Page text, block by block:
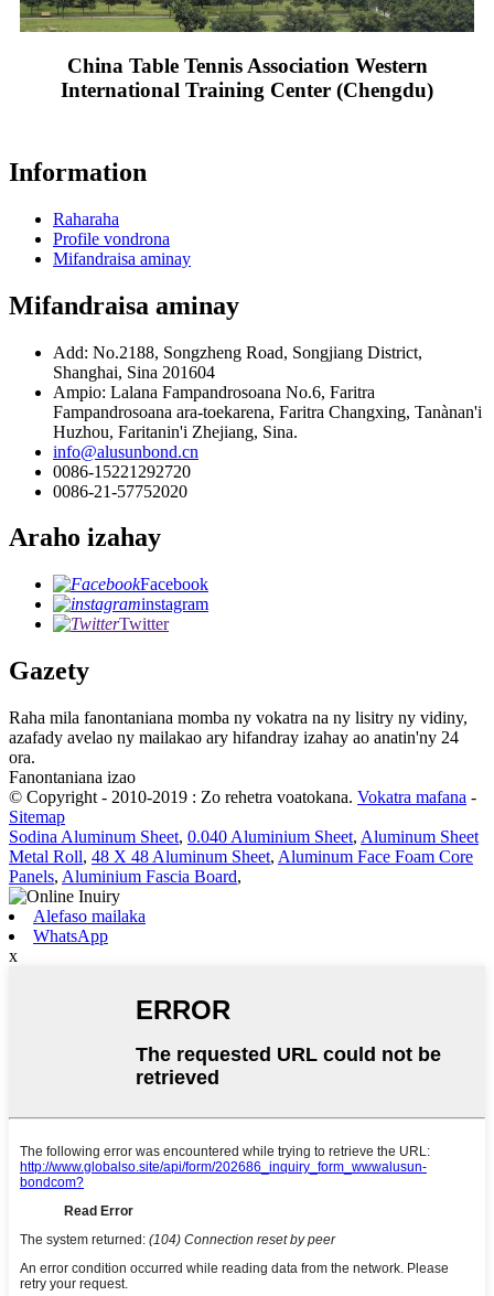
China Table Tennis Association Western
International Training Center (Chengdu)
Information
Raharaha
Profile vondrona
Mifandraisa aminay
Mifandraisa aminay
Add: No.2188, Songzheng Road, Songjiang District,
Shanghai, Sina 201604
Ampio: Lalana Fampandrosoana No.6, Faritra
Fampandrosoana ara-toekarena, Faritra Changxing, Tanànan'i
Huzhou, Faritanin'i Zhejiang, Sina.
info@alusunbond.cn
0086-15221292720
0086-21-57752020
Araho izahay
Facebook
instagram
Twitter
Gazety
Raha mila fanontaniana momba ny vokatra na ny lisitry ny vidiny,
azafady avelao ny mailakao ary hifandray izahay ao anatin'ny 24
ora.
Fanontaniana izao
© Copyright - 2010-2019 : Zo rehetra voatokana. Vokatra mafana -
Sitemap
Sodina Aluminum Sheet, 0.040 Aluminium Sheet, Aluminum Sheet
Metal Roll, 48 X 48 Aluminum Sheet, Aluminum Face Foam Core
Panels, Aluminium Fascia Board,
Alefaso mailaka
WhatsApp
x